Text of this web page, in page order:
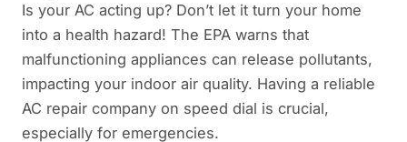
Is your AC acting up? Don’t let it turn your home
into a health hazard! The EPA warns that
malfunctioning appliances can release pollutants,
impacting your indoor air quality. Having a reliable
AC repair company on speed dial is crucial,
especially for emergencies.